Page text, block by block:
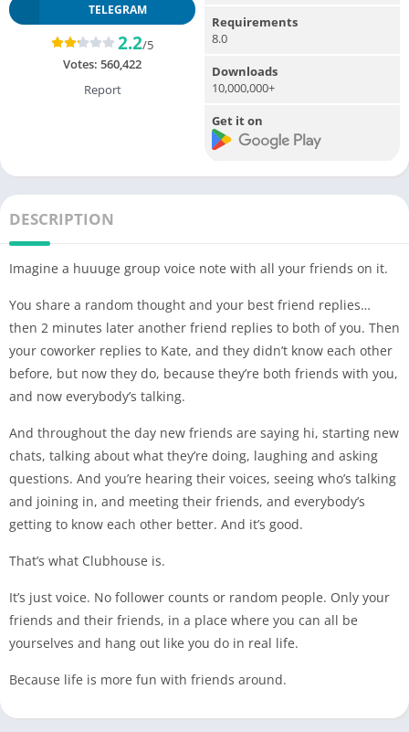
TELEGRAM
2.2/5
Votes: 560,422
Report
Requirements
8.0
Downloads
10,000,000+
Get it on
DESCRIPTION
Imagine a huuuge group voice note with all your friends on it.
You share a random thought and your best friend replies…
then 2 minutes later another friend replies to both of you. Then
your coworker replies to Kate, and they didn’t know each other
before, but now they do, because they’re both friends with you,
and now everybody’s talking.
And throughout the day new friends are saying hi, starting new
chats, talking about what they’re doing, laughing and asking
questions. And you’re hearing their voices, seeing who’s talking
and joining in, and meeting their friends, and everybody’s
getting to know each other better. And it’s good.
That’s what Clubhouse is.
It’s just voice. No follower counts or random people. Only your
friends and their friends, in a place where you can all be
yourselves and hang out like you do in real life.
Because life is more fun with friends around.